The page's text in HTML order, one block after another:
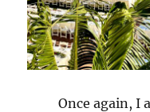
Once again, I